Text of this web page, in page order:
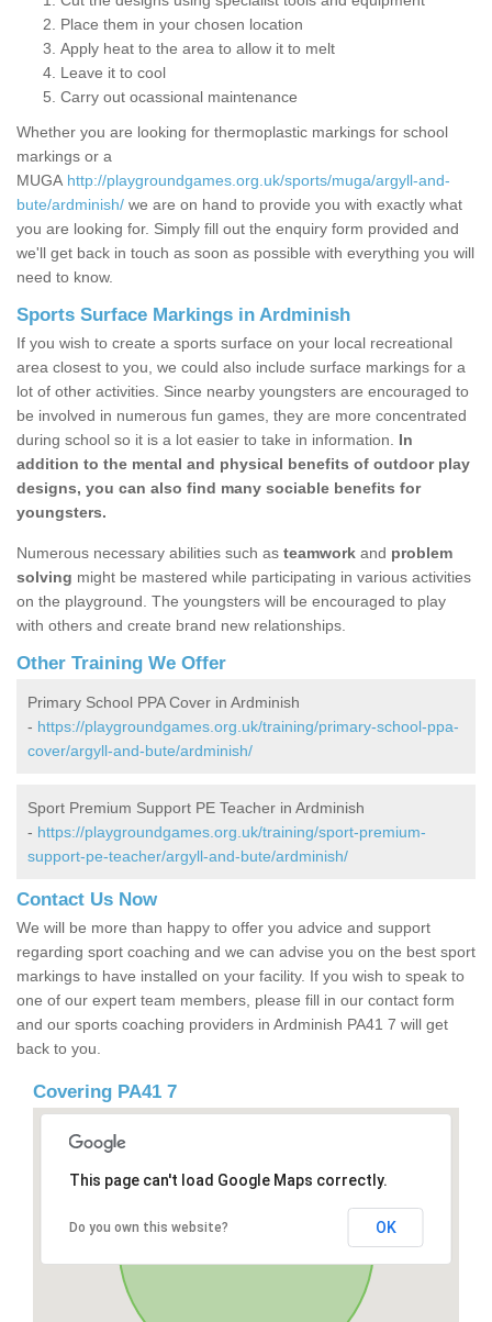
Place them in your chosen location
Apply heat to the area to allow it to melt
Leave it to cool
Carry out ocassional maintenance
Whether you are looking for thermoplastic markings for school
markings or a
MUGA http://playgroundgames.org.uk/sports/muga/argyll-and-
bute/ardminish/ we are on hand to provide you with exactly what
you are looking for. Simply fill out the enquiry form provided and
we'll get back in touch as soon as possible with everything you will
need to know.
Sports Surface Markings in Ardminish
If you wish to create a sports surface on your local recreational
area closest to you, we could also include surface markings for a
lot of other activities. Since nearby youngsters are encouraged to
be involved in numerous fun games, they are more concentrated
during school so it is a lot easier to take in information. In
addition to the mental and physical benefits of outdoor play
designs, you can also find many sociable benefits for
youngsters.
Numerous necessary abilities such as teamwork and problem
solving might be mastered while participating in various activities
on the playground. The youngsters will be encouraged to play
with others and create brand new relationships.
Other Training We Offer
Primary School PPA Cover in Ardminish
- https://playgroundgames.org.uk/training/primary-school-ppa-
cover/argyll-and-bute/ardminish/
Sport Premium Support PE Teacher in Ardminish
- https://playgroundgames.org.uk/training/sport-premium-
support-pe-teacher/argyll-and-bute/ardminish/
Contact Us Now
We will be more than happy to offer you advice and support
regarding sport coaching and we can advise you on the best sport
markings to have installed on your facility. If you wish to speak to
one of our expert team members, please fill in our contact form
and our sports coaching providers in Ardminish PA41 7 will get
back to you.
Covering PA41 7
This page can't load Google Maps correctly.
Do you own this website? OK